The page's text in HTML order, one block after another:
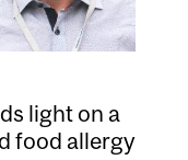
light on a
food allergy